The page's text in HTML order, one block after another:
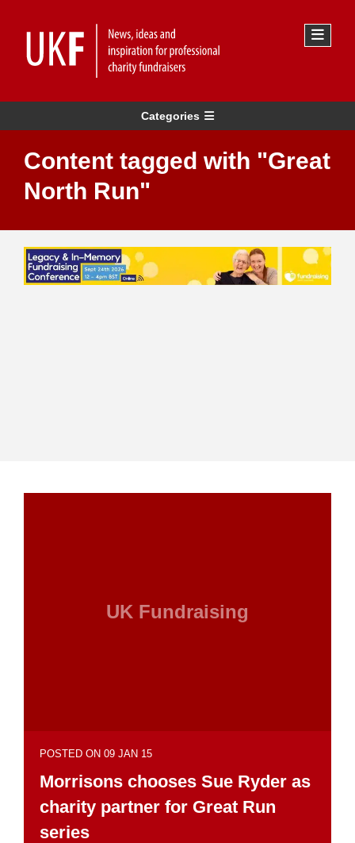
Categories
Content tagged with "Great
North Run"
UK Fundraising
POSTED ON 09 JAN 15
Morrisons chooses Sue Ryder as
charity partner for Great Run
series